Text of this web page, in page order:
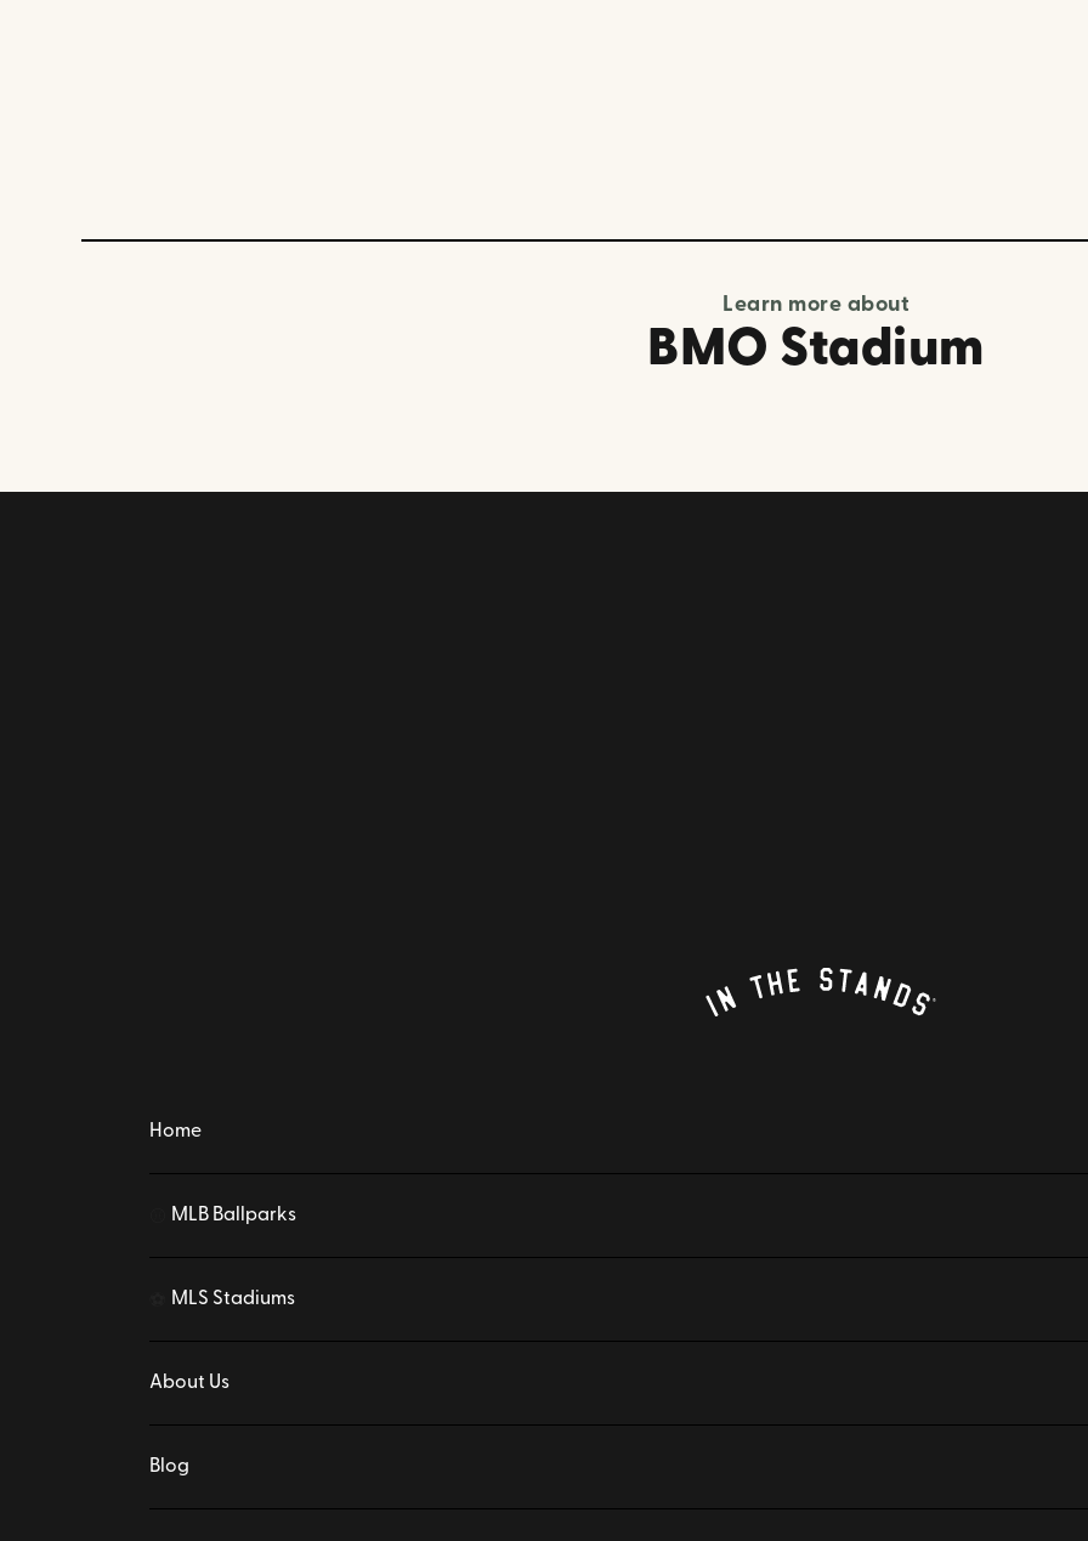
Learn more about
BMO Stadium
Home
MLB Ballparks
MLS Stadiums
About Us
Blog